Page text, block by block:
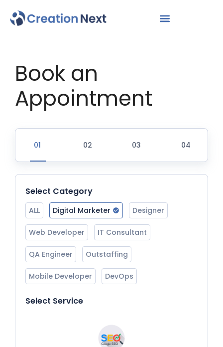
Book an
Appointment
Select Category
ALL Digital Marketer Designer
Web Developer IT Consultant
QA Engineer Outstaffing
Mobile Developer DevOps
Select Service